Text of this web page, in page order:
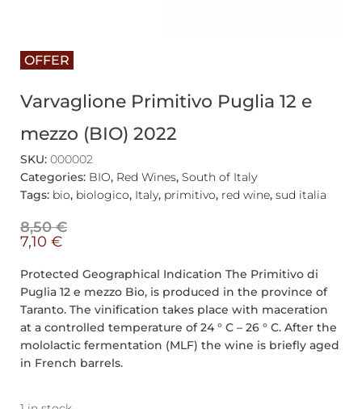
OFFER
Varvaglione Primitivo Puglia 12 e
mezzo (BIO) 2022
SKU: 000002
Categories: BIO, Red Wines, South of Italy
Tags: bio, biologico, Italy, primitivo, red wine, sud italia
8,50€
7,10 €
Protected Geographical Indication The Primitivo di
Puglia 12 e mezzo Bio, is produced in the province of
Taranto. The vinification takes place with maceration
at a controlled temperature of 24 ° C – 26 ° C. After the
mololactic fermentation (MLF) the wine is briefly aged
in French barrels.